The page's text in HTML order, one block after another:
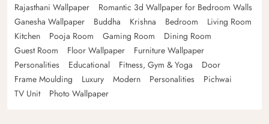
Rajasthani Wallpaper
Romantic 3d Wallpaper for Bedroom Walls
Ganesha Wallpaper
Buddha Krishna Bedroom
Living Room
Kitchen
Pooja Room Gaming Room
Dining Room
Guest Room
Floor Wallpaper
Furniture Wallpaper
Personalities
Educational Fitness, Gym & Yoga
Door
Frame Moulding
Luxury Modern Personalities
Pichwai
TV Unit
Photo Wallpaper